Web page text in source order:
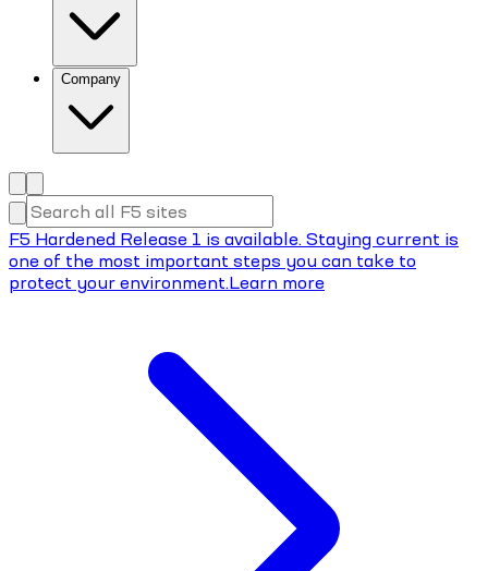
Company
F5 Hardened Release 1 is available. Staying current is
one of the most important steps you can take to
protect your environment.Learn more